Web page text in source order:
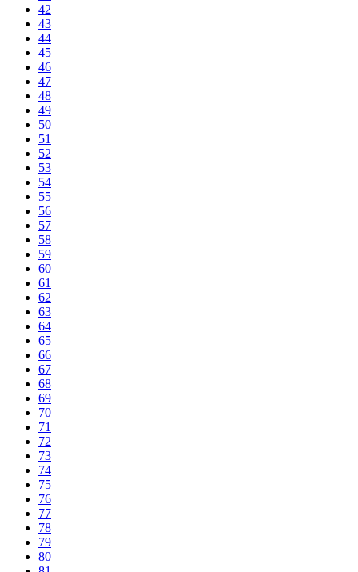
42
43
44
45
46
47
48
49
50
51
52
53
54
55
56
57
58
59
60
61
62
63
64
65
66
67
68
69
70
71
72
73
74
75
76
77
78
79
80